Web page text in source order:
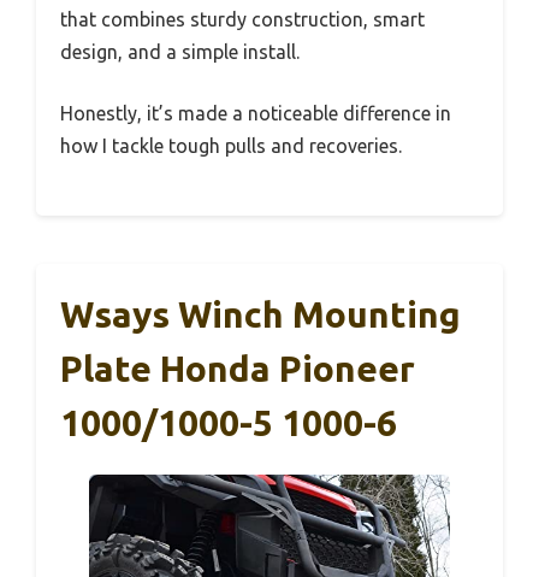
that combines sturdy construction, smart
design, and a simple install.
Honestly, it’s made a noticeable difference in
how I tackle tough pulls and recoveries.
Wsays Winch Mounting
Plate Honda Pioneer
1000/1000-5 1000-6